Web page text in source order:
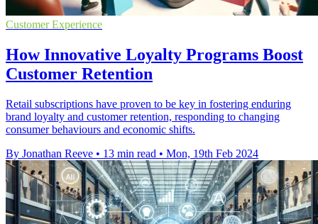
Customer Experience
How Innovative Loyalty Programs Boost
Customer Retention
Retail subscriptions have proven to be key in fostering enduring
brand loyalty and customer retention, responding to changing
consumer behaviours and economic shifts.
By Jonathan Reeve • 13 min read • Mon, 19th Feb 2024